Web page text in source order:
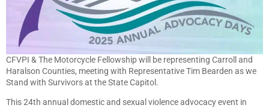
CFVPI & The Motorcycle Fellowship will be representing Carroll and
Haralson Counties, meeting with Representative Tim Bearden as we
Stand with Survivors at the State Capitol.
This 24th annual domestic and sexual violence advocacy event in